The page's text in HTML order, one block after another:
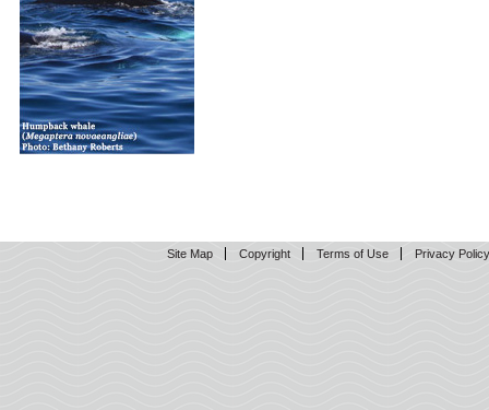
Site Map Copyright Terms of Use Privacy Policy